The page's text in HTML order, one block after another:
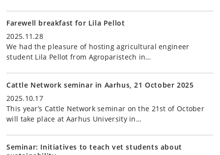
Farewell breakfast for Lila Pellot
2025.11.28
We had the pleasure of hosting agricultural engineer
student Lila Pellot from Agroparistech in…
Cattle Network seminar in Aarhus, 21 October 2025
2025.10.17
This year’s Cattle Network seminar on the 21st of October
will take place at Aarhus University in…
Seminar: Initiatives to teach vet students about